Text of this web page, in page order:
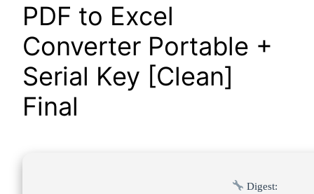
PDF to Excel
Converter Portable +
Serial Key [Clean]
Final
Digest: